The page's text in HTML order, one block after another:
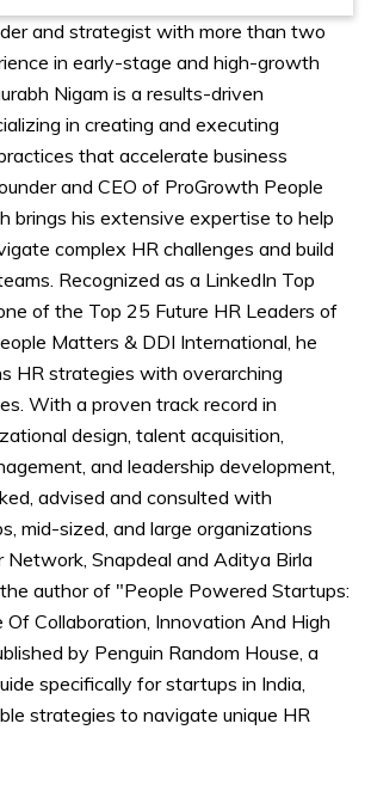
and strategist with more than two
in early-stage and high-growth
Nigam is a results-driven
in creating and executing
that accelerate business
and CEO of ProGrowth People
brings his extensive expertise to help
complex HR challenges and build
Recognized as a LinkedIn Top
of the Top 25 Future HR Leaders of
Matters & DDI International, he
HR strategies with overarching
With a proven track record in
design, talent acquisition,
and leadership development,
advised and consulted with
mid-sized, and large organizations
Network, Snapdeal and Aditya Birla
author of "People Powered Startups:
Of Collaboration, Innovation And High
by Penguin Random House, a
specifically for startups in India,
strategies to navigate unique HR